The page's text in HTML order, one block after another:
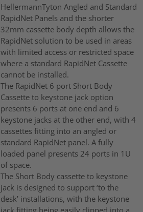
HellermannTyton Angled and Standard
RapidNet Panels and the shorter
32mm cassette body depth allows the
RapidNet solution to be used in areas
with limited access or restricted space
where a standard RapidNet Cassette
cannot be installed.
The RapidNet 6 port Short Body
Cassette to keystone jack option
presents 6 ports at one end and 6
keystone jacks at the other end, with 4
cassettes fitting into an angled or
standard RapidNet panel. A fully
loaded panel presents 24 ports in 1U
of space.
The Short Body cassette to keystone
jack is designed to support ‘to the
desk’ installations, with the keystone